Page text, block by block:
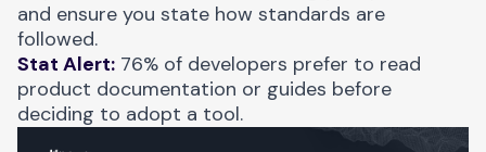
and ensure you state how standards are
followed.
Stat Alert: 76% of developers prefer to read
product documentation or guides before
deciding to adopt a tool.